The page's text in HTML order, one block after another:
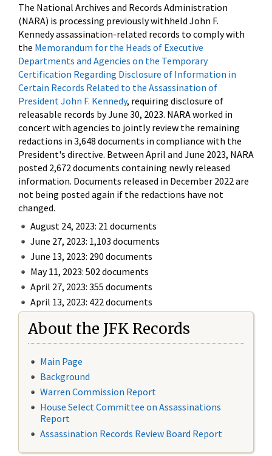
The National Archives and Records Administration
(NARA) is processing previously withheld John F.
Kennedy assassination-related records to comply with
the Memorandum for the Heads of Executive
Departments and Agencies on the Temporary
Certification Regarding Disclosure of Information in
Certain Records Related to the Assassination of
President John F. Kennedy, requiring disclosure of
releasable records by June 30, 2023. NARA worked in
concert with agencies to jointly review the remaining
redactions in 3,648 documents in compliance with the
President's directive. Between April and June 2023, NARA
posted 2,672 documents containing newly released
information. Documents released in December 2022 are
not being posted again if the redactions have not
changed.
August 24, 2023: 21 documents
June 27, 2023: 1,103 documents
June 13, 2023: 290 documents
May 11, 2023: 502 documents
April 27, 2023: 355 documents
April 13, 2023: 422 documents
About the JFK Records
Main Page
Background
Warren Commission Report
House Select Committee on Assassinations
Report
Assassination Records Review Board Report